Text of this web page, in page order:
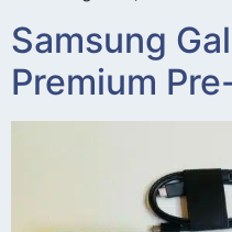
Samsung
Premium